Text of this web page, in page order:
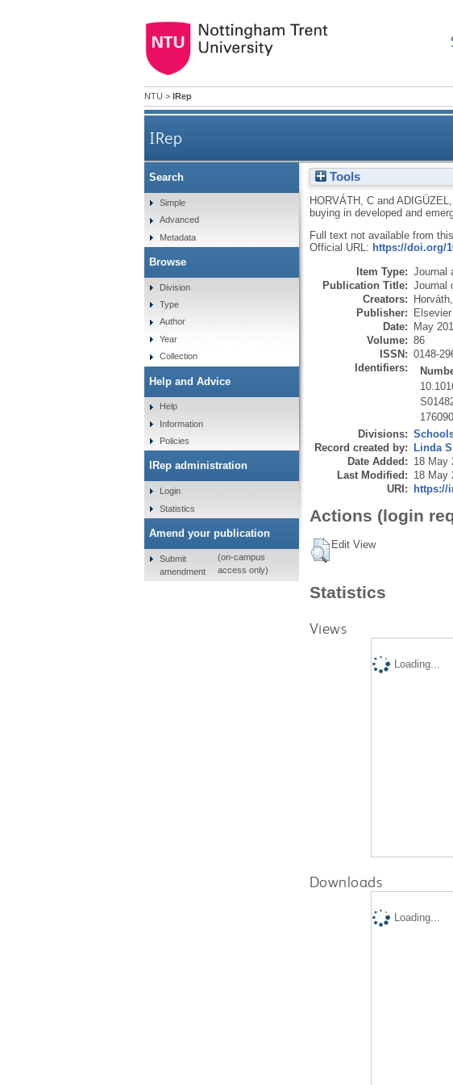
NTU > IRep
IRep
Shopping enjoyment to the extreme:
Tools
HORVÁTH, Cand
buying in developed and
Full text not available from
Official URL: https://doi.org/
Item Type: Journal
Publication Title: Journal
Creators: Horváth,
Publisher:
Date: May
Volume: 86
ISSN: 0148-
Identifiers:
Divisions:
Record created by: Linda
Date Added: 18 May
Last Modified: 18 May
URI: https://
Actions (login
Edit View
Statistics
Views
Loading...
Downloads
Loading...
Search
Simple
Advanced
Metadata
Browse
Division
Type
Author
Year
Collection
Help and Advice
Help
Information
Policies
IRep administration
Login
Statistics
Amend your publication
Submit
amendment
(on-campus
access only)